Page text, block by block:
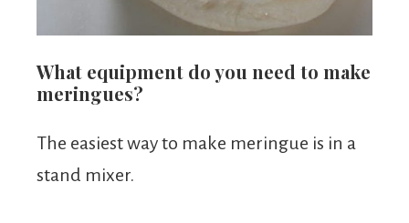
What equipment do you need to make
meringues?
The easiest way to make meringue is in a
stand mixer.